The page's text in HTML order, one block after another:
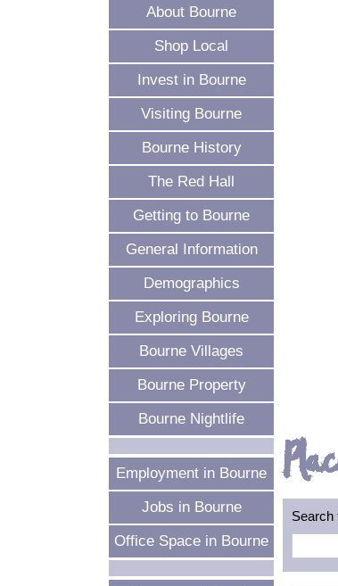
About Bourne
Shop Local
Invest in Bourne
Visiting Bourne
Bourne History
The Red Hall
Getting to Bourne
General Information
Demographics
Exploring Bourne
Bourne Villages
Bourne Property
Bourne Nightlife
Employment in Bourne
Jobs in Bourne
Office Space in Bourne
Search